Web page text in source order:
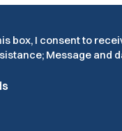
box, I consent to
Message